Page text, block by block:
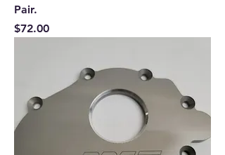
Pair.
Price
$72.00